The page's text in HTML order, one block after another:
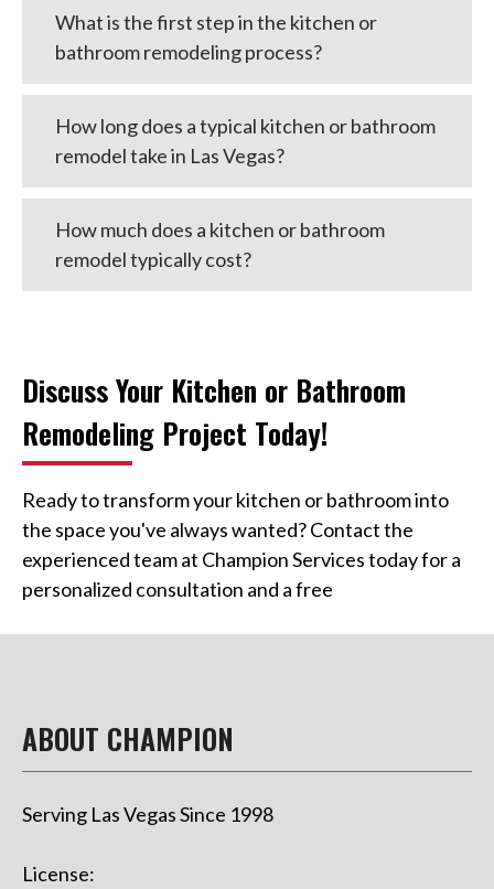
What is the first step in the kitchen or
bathroom remodeling process?
How long does a typical kitchen or bathroom
remodel take in Las Vegas?
How much does a kitchen or bathroom
remodel typically cost?
Discuss Your Kitchen or Bathroom
Remodeling Project Today!
Ready to transform your kitchen or bathroom into
the space you've always wanted? Contact the
experienced team at Champion Services today for a
personalized consultation and a free
ABOUT CHAMPION
Serving Las Vegas Since 1998
License: